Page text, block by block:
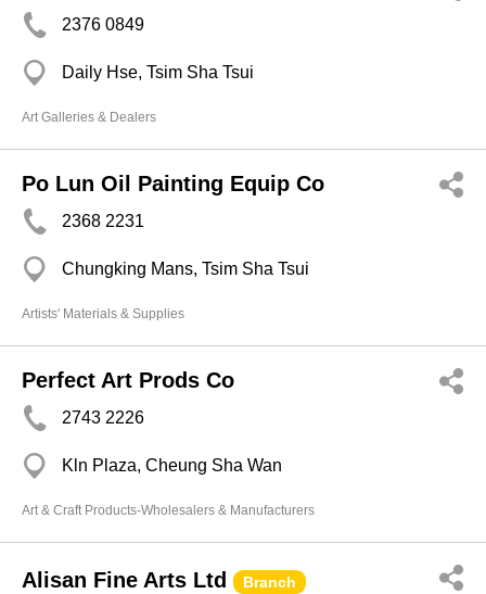
2376 0849
Daily Hse, Tsim Sha Tsui
Art Galleries & Dealers
Po Lun Oil Painting Equip Co
2368 2231
Chungking Mans, Tsim Sha Tsui
Artists' Materials & Supplies
Perfect Art Prods Co
2743 2226
Kln Plaza, Cheung Sha Wan
Art & Craft Products-Wholesalers & Manufacturers
Alisan Fine Arts Ltd Branch